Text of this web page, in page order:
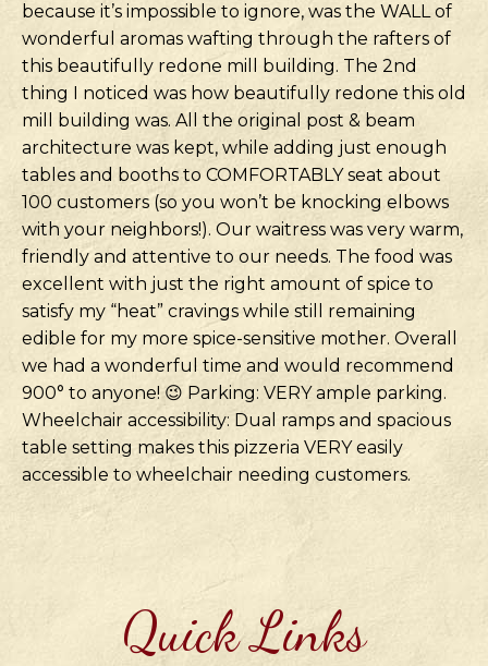
because it’s impossible to ignore, was the WALL of
wonderful aromas wafting through the rafters of
this beautifully redone mill building. The 2nd
thing I noticed was how beautifully redone this old
mill building was. All the original post & beam
architecture was kept, while adding just enough
tables and booths to COMFORTABLY seat about
100 customers (so you won’t be knocking elbows
with your neighbors!). Our waitress was very warm,
friendly and attentive to our needs. The food was
excellent with just the right amount of spice to
satisfy my “heat” cravings while still remaining
edible for my more spice-sensitive mother. Overall
we had a wonderful time and would recommend
900° to anyone! 😉 Parking: VERY ample parking.
Wheelchair accessibility: Dual ramps and spacious
table setting makes this pizzeria VERY easily
accessible to wheelchair needing customers.
Quick Links